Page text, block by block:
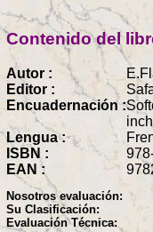
Contenido del
Autor :
Editor :
Encuadernación :
Lengua :
ISBN :
EAN :
Nosotros evaluación:
Su Clasificación:
Evaluación Técnica: